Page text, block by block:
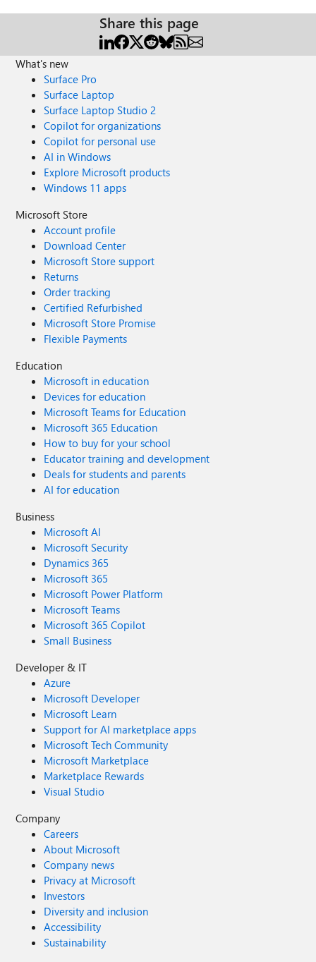
Share this page
What's new
Surface Pro
Surface Laptop
Surface Laptop Studio 2
Copilot for organizations
Copilot for personal use
AI in Windows
Explore Microsoft products
Windows 11 apps
Microsoft Store
Account profile
Download Center
Microsoft Store support
Returns
Order tracking
Certified Refurbished
Microsoft Store Promise
Flexible Payments
Education
Microsoft in education
Devices for education
Microsoft Teams for Education
Microsoft 365 Education
How to buy for your school
Educator training and development
Deals for students and parents
AI for education
Business
Microsoft AI
Microsoft Security
Dynamics 365
Microsoft 365
Microsoft Power Platform
Microsoft Teams
Microsoft 365 Copilot
Small Business
Developer & IT
Azure
Microsoft Developer
Microsoft Learn
Support for AI marketplace apps
Microsoft Tech Community
Microsoft Marketplace
Marketplace Rewards
Visual Studio
Company
Careers
About Microsoft
Company news
Privacy at Microsoft
Investors
Diversity and inclusion
Accessibility
Sustainability